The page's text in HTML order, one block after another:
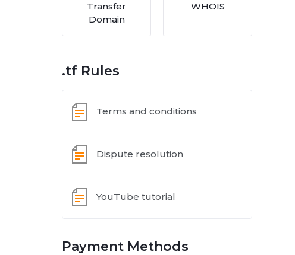
Transfer
Domain
WHOIS
.tf Rules
Terms and conditions
Dispute resolution
YouTube tutorial
Payment Methods